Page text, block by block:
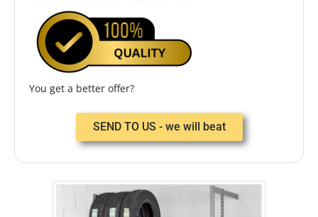
You get a better offer?
SEND TO US - we will beat